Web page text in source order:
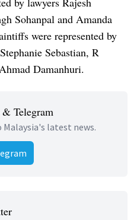
Sohanpal and Amanda
were represented by
Sebastian, R
Damanhuri.
Telegram
latest news.